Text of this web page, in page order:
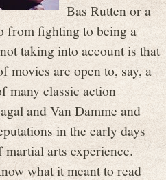
Bas Rutten or a
from fighting to being a
taking into account is that
movies are open to, say, a
many classic action
and Van Damme and
in the early days
martial arts experience.
what it meant to read